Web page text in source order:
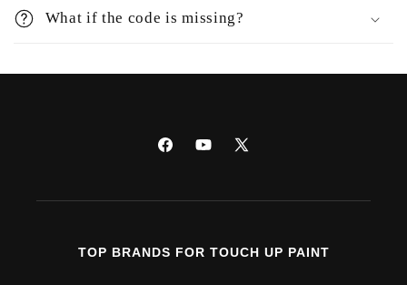
What if the code is missing?
FacebookYouTube
X
TOP BRANDS FOR TOUCH UP PAINT